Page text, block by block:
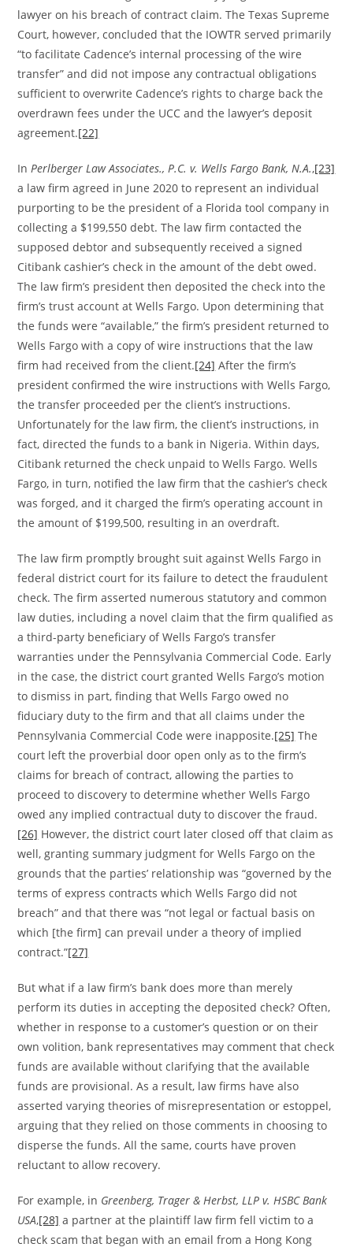
lawyer on his breach of contract claim. The Texas Supreme
Court, however, concluded that the IOWTR served primarily
“to facilitate Cadence’s internal processing of the wire
transfer” and did not impose any contractual obligations
sufficient to overwrite Cadence’s rights to charge back the
overdrawn fees under the UCC and the lawyer’s deposit
agreement.[22]
InPerlberger Law Associates., P.C. v. Wells Fargo Bank, N.A.,[23]
a law firm agreed in June 2020 to represent an individual
purporting to be the president of a Florida tool company in
collecting a $199,550 debt. The law firm contacted the
supposed debtor and subsequently received a signed
Citibank cashier’s check in the amount of the debt owed.
The law firm’s president then deposited the check into the
firm’s trust account at Wells Fargo. Upon determining that
the funds were “available,” the firm’s president returned to
Wells Fargo with a copy of wire instructions that the law
firm had received from the client.[24] After the firm’s
president confirmed the wire instructions with Wells Fargo,
the transfer proceeded per the client’s instructions.
Unfortunately for the law firm, the client’s instructions, in
fact, directed the funds to a bank in Nigeria. Within days,
Citibank returned the check unpaid to Wells Fargo. Wells
Fargo, in turn, notified the law firm that the cashier’s check
was forged, and it charged the firm’s operating account in
the amount of $199,500, resulting in an overdraft.
The law firm promptly brought suit against Wells Fargo in
federal district court for its failure to detect the fraudulent
check. The firm asserted numerous statutory and common
law duties, including a novel claim that the firm qualified as
a third-party beneficiary of Wells Fargo’s transfer
warranties under the Pennsylvania Commercial Code. Early
in the case, the district court granted Wells Fargo’s motion
to dismiss in part, finding that Wells Fargo owed no
fiduciary duty to the firm and that all claims under the
Pennsylvania Commercial Code were inapposite.[25] The
court left the proverbial door open only as to the firm’s
claims for breach of contract, allowing the parties to
proceed to discovery to determine whether Wells Fargo
owed any implied contractual duty to discover the fraud.
[26] However, the district court later closed off that claim as
well, granting summary judgment for Wells Fargo on the
grounds that the parties’ relationship was “governed by the
terms of express contracts which Wells Fargo did not
breach” and that there was “not legal or factual basis on
which [the firm] can prevail under a theory of implied
contract.”[27]
But what if a law firm’s bank does more than merely
perform its duties in accepting the deposited check? Often,
whether in response to a customer’s question or on their
own volition, bank representatives may comment that check
funds are available without clarifying that the available
funds are provisional. As a result, law firms have also
asserted varying theories of misrepresentation or estoppel,
arguing that they relied on those comments in choosing to
disperse the funds. All the same, courts have proven
reluctant to allow recovery.
For example, in Greenberg, Trager & Herbst, LLP v. HSBC Bank
USA,[28] a partner at the plaintiff law firm fell victim to a
check scam that began with an email from a Hong Kong